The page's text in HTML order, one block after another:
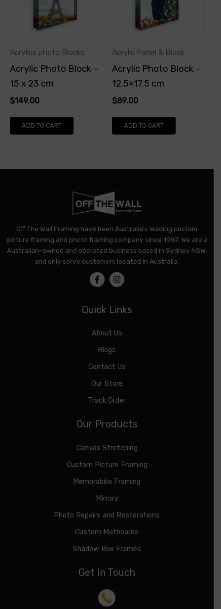
Acrylics photo Blocks
Acrylic Photo Block –
15 x 23 cm
$149.00
ADD TO CART
Acrylic Panel & Block
Acrylic Photo Block –
12.5×17.5 cm
$89.00
ADD TO CART
Off The Wall Framing have been Australia's leading custom
picture framing and photo framing company since 1987. We are a
Australian-owned and operated business based in Sydney NSW,
and only serve customers located in Australia.
Quick Links
About Us
Blogs
Contact Us
Our Store
Track Order
Our Products
Canvas Stretching
Custom Picture Framing
Memorabilia Framing
Mirrors
Photo Repairs and Restorations
Custom Matboards
Shadow Box Frames
Get In Touch